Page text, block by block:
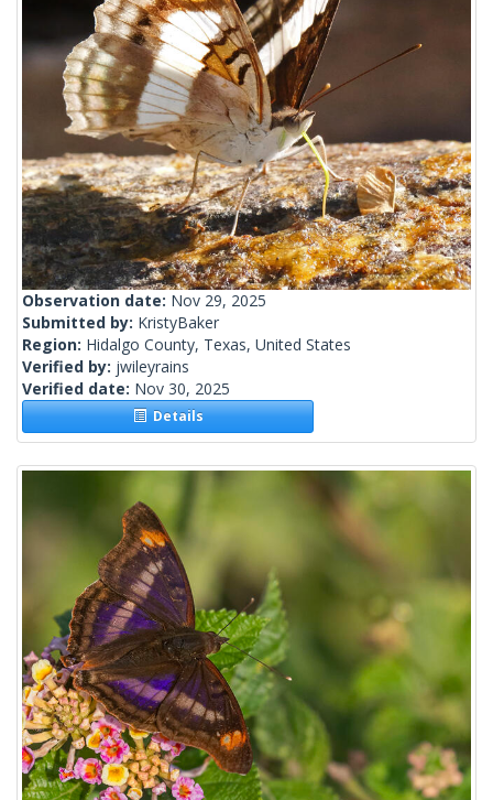
Observation date: Nov 29, 2025
Submitted by: KristyBaker
Region: Hidalgo County, Texas, United States
Verified by: jwileyrains
Verified date: Nov 30, 2025
Details